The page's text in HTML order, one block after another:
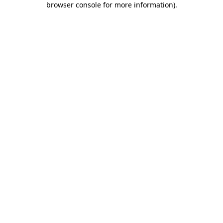
browser console for more information).